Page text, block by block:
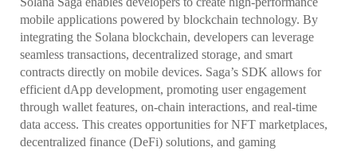
mobile applications powered by blockchain technology. By
integrating the Solana blockchain, developers can leverage
seamless transactions, decentralized storage, and smart
contracts directly on mobile devices. Saga’s SDK allows for
efficient dApp development, promoting user engagement
through wallet features, on-chain interactions, and real-time
data access. This creates opportunities for NFT marketplaces,
decentralized finance (DeFi) solutions, and gaming